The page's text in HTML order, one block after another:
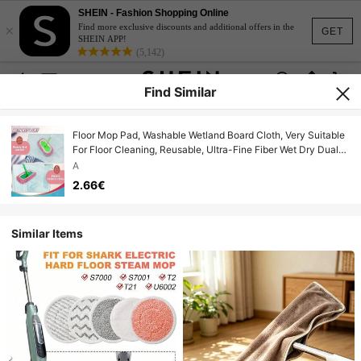
GET
×
SHEIN - Fashion Shopping Online
Find more exclusive discounts and additional offers in the
SHEIN APP!
(5,142)
Find Similar
Floor Mop Pad, Washable Wetland Board Cloth, Very Suitable
For Floor Cleaning, Reusable, Ultra-Fine Fiber Wet Dry Dual-
Use Floor Cloth
A
2.66€
Similar Items